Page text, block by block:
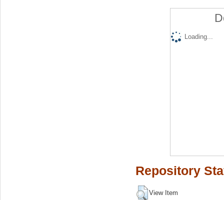
Loading...
Repository
View Item